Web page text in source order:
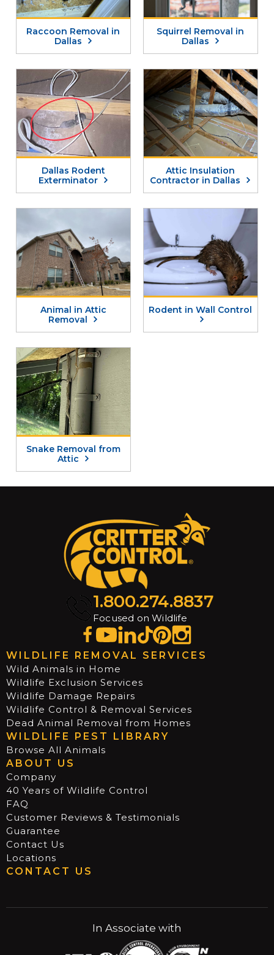
Raccoon Removal in
Dallas
Squirrel Removal in
Dallas
Dallas Rodent
Exterminator
Attic Insulation
Contractor in Dallas
Animal in Attic
Removal
Rodent in Wall Control
Snake Removal from
Attic
1.800.274.8837
Focused on Wildlife
WILDLIFE REMOVAL SERVICES
Wild Animals in Home
Wildlife Exclusion Services
Wildlife Damage Repairs
Wildlife Control & Removal Services
Dead Animal Removal from Homes
WILDLIFE PEST LIBRARY
Browse All Animals
ABOUT US
Company
40 Years of Wildlife Control
FAQ
Customer Reviews & Testimonials
Guarantee
Contact Us
Locations
CONTACT US
In Associate with